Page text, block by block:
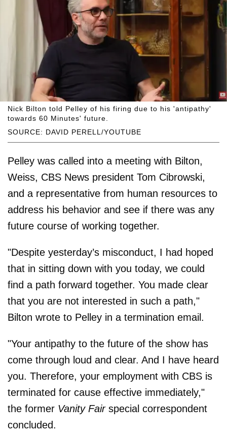
SOURCE: DAVID PERELL/YOUTUBE
Nick Bilton told Pelley of his firing due to his 'antipathy'
towards 60 Minutes' future.
Pelley was called into a meeting with Bilton,
Weiss, CBS News president Tom Cibrowski,
and a representative from human resources to
address his behavior and see if there was any
future course of working together.
"Despite yesterday’s misconduct, I had hoped
that in sitting down with you today, we could
find a path forward together. You made clear
that you are not interested in such a path,"
Bilton wrote to Pelley in a termination email.
"Your antipathy to the future of the show has
come through loud and clear. And I have heard
you. Therefore, your employment with CBS is
terminated for cause effective immediately,"
the former Vanity Fairspecial correspondent
concluded.